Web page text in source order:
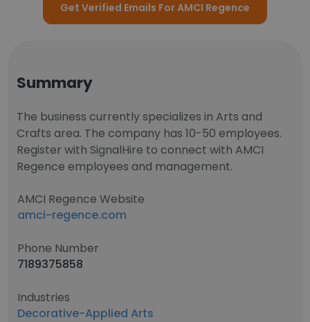
Get Verified Emails For AMCI Regence
Summary
The business currently specializes in Arts and
Crafts area. The company has 10-50 employees.
Register with SignalHire to connect with AMCI
Regence employees and management.
AMCI Regence Website
amci-regence.com
Phone Number
7189375858
Industries
Decorative-Applied Arts